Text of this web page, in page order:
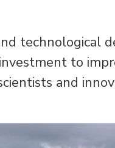
technological
to
and